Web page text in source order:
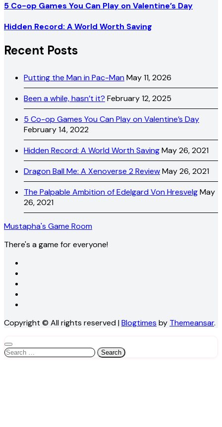
5 Co-op Games You Can Play on Valentine’s Day
Hidden Record: A World Worth Saving
Recent Posts
Putting the Man in Pac-Man May 11, 2026
Been a while, hasn’t it? February 12, 2025
5 Co-op Games You Can Play on Valentine’s Day
February 14, 2022
Hidden Record: A World Worth SavingMay 26, 2021
Dragon Ball Me: A Xenoverse 2 ReviewMay 26, 2021
The Palpable Ambition of Edelgard Von HresvelgMay
26, 2021
Mustapha's Game Room
There's a game for everyone!
Copyright © All rights reserved|Blogtimes by Themeansar.
Search